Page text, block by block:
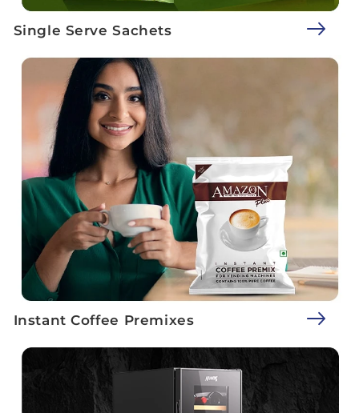
Single Serve Sachets
Instant Coffee Premixes